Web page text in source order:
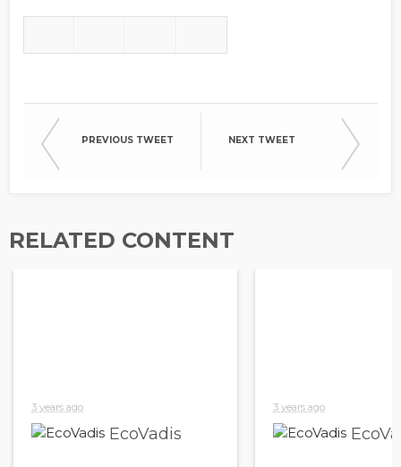
PREVIOUS TWEET NEXT TWEET
RELATED CONTENT
3 years ago
EcoVadis
3 years ago